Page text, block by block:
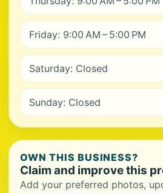
Friday: 9:00 AM – 5:00 PM
Saturday: Closed
Sunday: Closed
OWN THIS BUSINESS?
Claim and improve this
Add your preferred photos,